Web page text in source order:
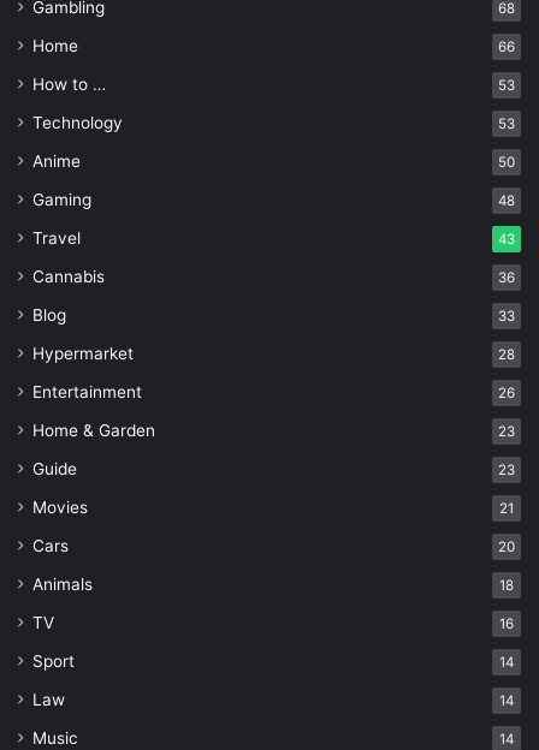
Gambling 68
Home 66
How to … 53
Technology 53
Anime 50
Gaming 48
Travel 43
Cannabis 36
Blog 33
Hypermarket 28
Entertainment 26
Home & Garden 23
Guide 23
Movies 21
Cars 20
Animals 18
TV 16
Sport 14
Law 14
Music 14